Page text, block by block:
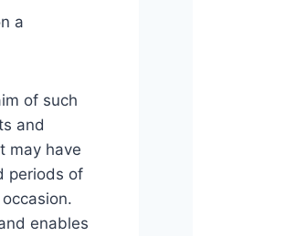
a
of such
and
may have
periods of
enables